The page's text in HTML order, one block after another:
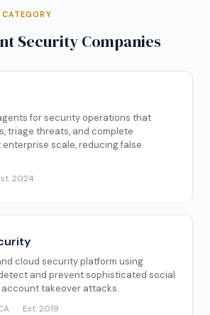
Security Companies
for security operations that
triage threats, and complete
scale, reducing false
2024
cloud security platform using
and prevent sophisticated social
takeover attacks.
Est. 2019